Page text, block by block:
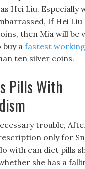
Hei Liu. Especially
If Hei Liu
then Mia will be
buy a fastest
ten silver coins.
Pills With
trouble,
only for
with can diet pills
she has a